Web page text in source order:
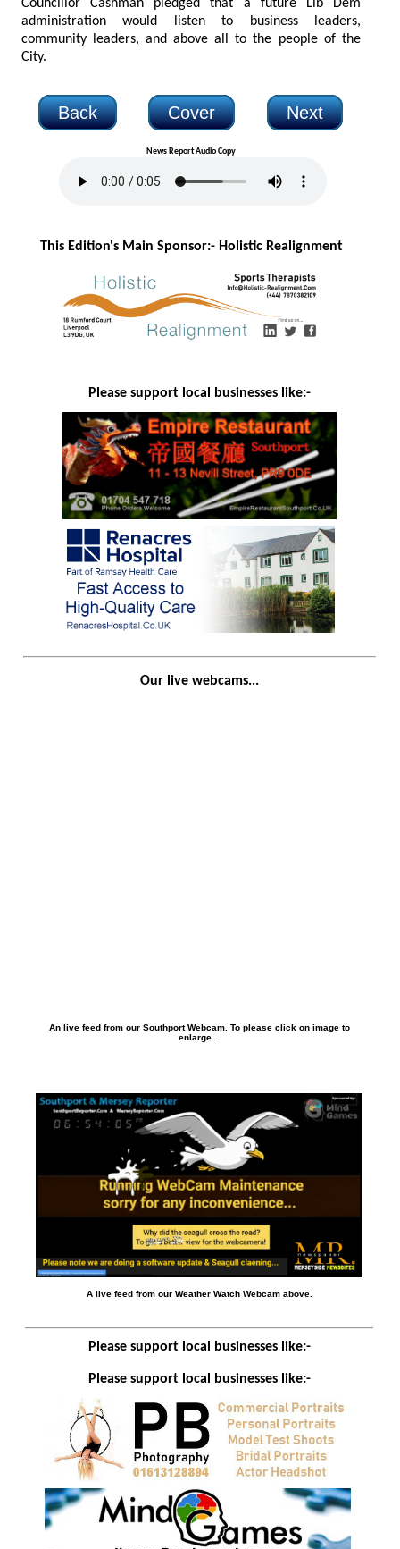
Councillor Cashman pledged that a future Lib Dem
administration would listen to business leaders,
community leaders, and above all to the people of the
City.
Back Cover Next
News Report Audio Copy
This Edition's Main Sponsor:- Holistic Realignment
Please support local businesses like:-
Our live webcams...
An live feed from our Southport Webcam. To please click on image to
enlarge...
A live feed from our Weather Watch Webcam above.
Please support local businesses like:-
Please support local businesses like:-